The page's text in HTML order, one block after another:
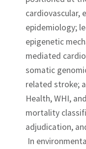
cardiovascular,
epidemiology;
epigenetic
mediated
somatic
related stroke;
Health, WHI,
mortality
adjudication,
In